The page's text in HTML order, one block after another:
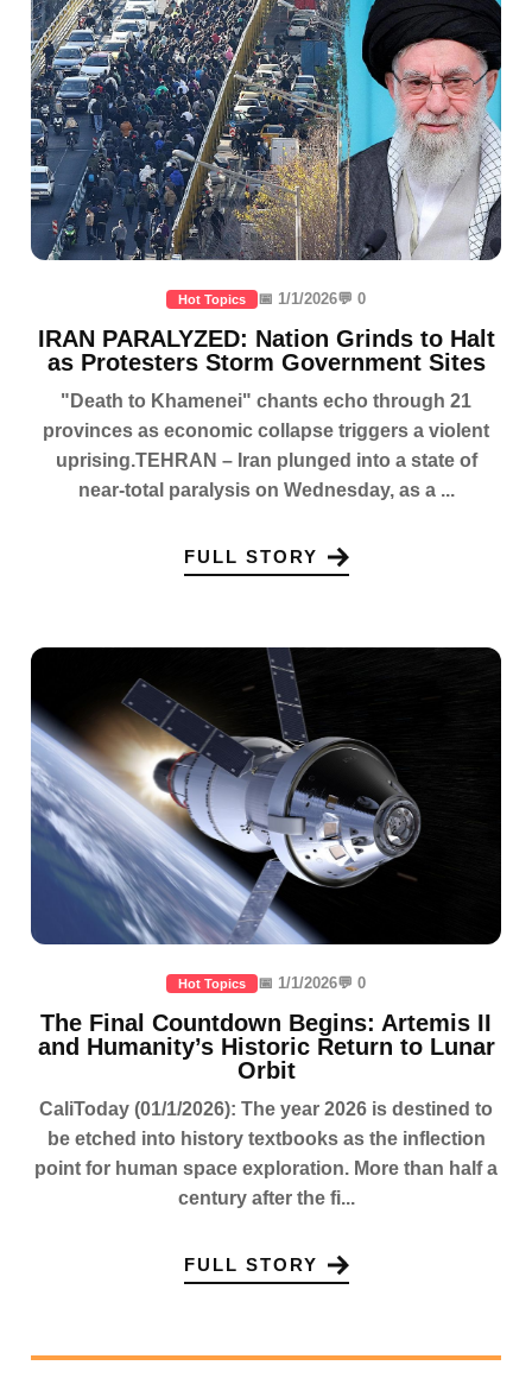
Hot Topics 📅 1/1/2026💬 0
IRAN PARALYZED: Nation Grinds to Halt
as Protesters Storm Government Sites
"Death to Khamenei" chants echo through 21
provinces as economic collapse triggers a violent
uprising.TEHRAN – Iran plunged into a state of
near-total paralysis on Wednesday, as a ...
FULL STORY
Hot Topics 📅 1/1/2026💬 0
The Final Countdown Begins: Artemis II
and Humanity’s Historic Return to Lunar
Orbit
CaliToday (01/1/2026): The year 2026 is destined to
be etched into history textbooks as the inflection
point for human space exploration. More than half a
century after the fi...
FULL STORY